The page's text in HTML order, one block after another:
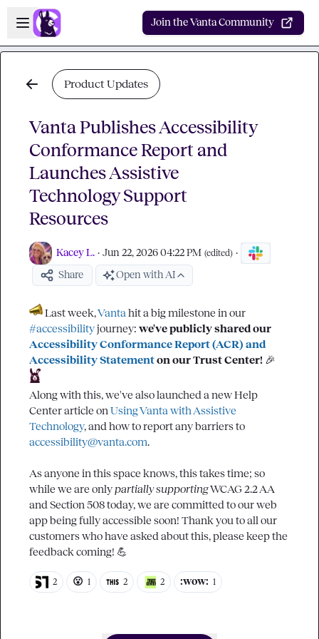
Skip to main content
Open sidebar
Join the Vanta Community
Product Updates
Vanta Publishes Accessibility
Conformance Report and
Launches Assistive
Technology Support
Resources
Kacey L. · Jun 22, 2026 04:22 PM (edited) ·
Share Open with AI
Last week, Vanta
#accessibility journey:
Accessibility Conformance Report (ACR) and
Accessibility Statement on our Trust Center! 🎉
Along with this, we've also launched a new Help
Center article on Using Vanta with Assistive
Technology
accessibility@vanta.com.
As anyone in this space knows, this takes time; so
while we are only partially supporting WCAG 2.2 AA
and Section 508 today, we are committed to our web
app being fully accessible soon! Thank you to all our
customers who have asked about this, please keep the
feedback coming! 💪
2 😮 1 2 2 :wow: 1